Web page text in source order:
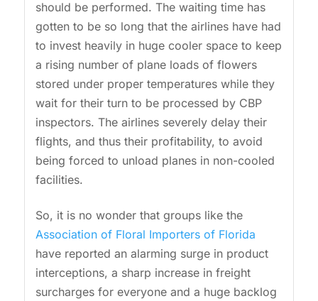
should be performed. The waiting time has
gotten to be so long that the airlines have had
to invest heavily in huge cooler space to keep
a rising number of plane loads of flowers
stored under proper temperatures while they
wait for their turn to be processed by CBP
inspectors. The airlines severely delay their
flights, and thus their profitability, to avoid
being forced to unload planes in non-cooled
facilities.
So, it is no wonder that groups like the
Association of Floral Importers of Florida
have reported an alarming surge in product
interceptions, a sharp increase in freight
surcharges for everyone and a huge backlog